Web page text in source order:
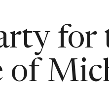
for
of